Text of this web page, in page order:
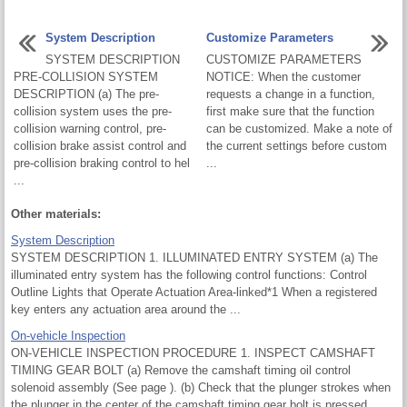
System Description
SYSTEM DESCRIPTION
PRE-COLLISION SYSTEM
DESCRIPTION (a) The pre-
collision system uses the pre-
collision warning control, pre-
collision brake assist control and
pre-collision braking control to hel
Customize Parameters
CUSTOMIZE PARAMETERS
NOTICE: When the customer
requests a change in a function,
first make sure that the function
can be customized. Make a note of
the current settings before custom
Other materials:
System Description
SYSTEM DESCRIPTION 1. ILLUMINATED ENTRY SYSTEM (a) The
illuminated entry system has the following control functions: Control
Outline Lights that Operate Actuation Area-linked*1 When a registered
key enters any actuation area around the ...
On-vehicle Inspection
ON-VEHICLE INSPECTION PROCEDURE 1. INSPECT CAMSHAFT
TIMING GEAR BOLT (a) Remove the camshaft timing oil control
solenoid assembly (See page ). (b) Check that the plunger strokes when